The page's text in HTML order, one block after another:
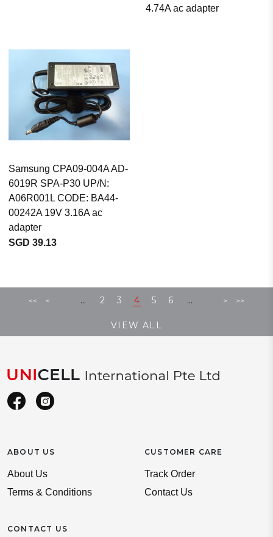
4.74A ac adapter
Samsung CPA09-004A AD-
6019R SPA-P30 UP/N:
A06R001L CODE: BA44-
00242A 19V 3.16A ac
adapter
SGD 39.13
<< < ... 2 3 4 5 6 ... > >>
VIEW ALL
ABOUT US
About Us
Terms & Conditions
CONTACT US
CUSTOMER CARE
Track Order
Contact Us